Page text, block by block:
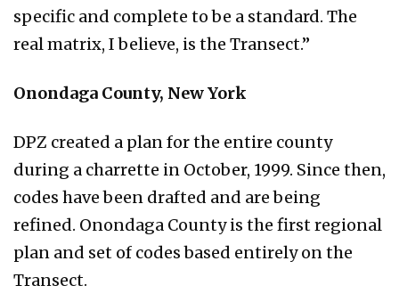
specific and complete to be a standard. The
real matrix, I believe, is the Transect.”
Onondaga County, New York
DPZ created a plan for the entire county
during a charrette in October, 1999. Since then,
codes have been drafted and are being
refined. Onondaga County is the first regional
plan and set of codes based entirely on the
Transect.